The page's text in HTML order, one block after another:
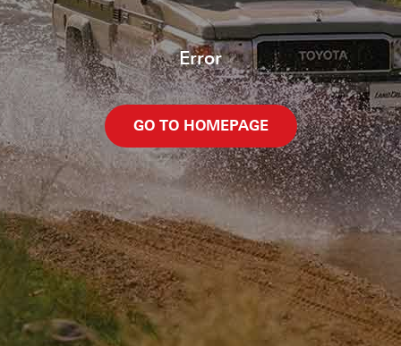
Error
GO TO HOMEPAGE